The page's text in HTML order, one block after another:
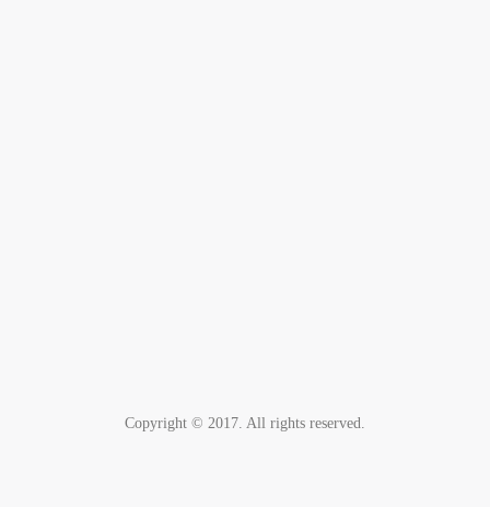
Copyright © 2017. All rights reserved.